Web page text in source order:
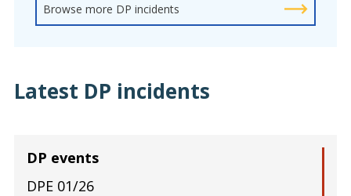
Browse more DP incidents
Latest DP incidents
DP events
DPE 01/26